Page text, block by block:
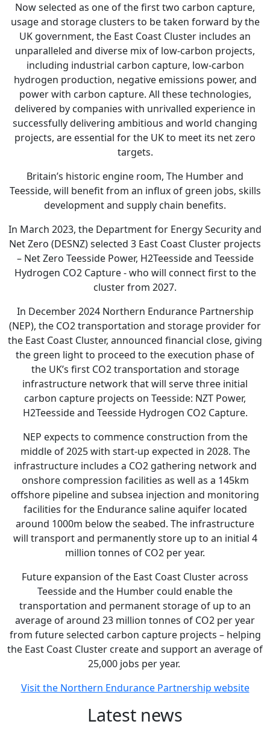
Now selected as one of the first two carbon capture,
usage and storage clusters to be taken forward by the
UK government, the East Coast Cluster includes an
unparalleled and diverse mix of low-carbon projects,
including industrial carbon capture, low-carbon
hydrogen production, negative emissions power, and
power with carbon capture. All these technologies,
delivered by companies with unrivalled experience in
successfully delivering ambitious and world changing
projects, are essential for the UK to meet its net zero
targets.
Britain’s historic engine room, The Humber and
Teesside, will benefit from an influx of green jobs, skills
development and supply chain benefits.
In March 2023, the Department for Energy Security and
Net Zero (DESNZ) selected 3 East Coast Cluster projects
– Net Zero Teesside Power, H2Teesside and Teesside
Hydrogen CO2 Capture - who will connect first to the
cluster from 2027.
In December 2024 Northern Endurance Partnership
(NEP), the CO2 transportation and storage provider for
the East Coast Cluster, announced financial close, giving
the green light to proceed to the execution phase of
the UK’s first CO2 transportation and storage
infrastructure network that will serve three initial
carbon capture projects on Teesside: NZT Power,
H2Teesside and Teesside Hydrogen CO2 Capture.
NEP expects to commence construction from the
middle of 2025 with start-up expected in 2028. The
infrastructure includes a CO2 gathering network and
onshore compression facilities as well as a 145km
offshore pipeline and subsea injection and monitoring
facilities for the Endurance saline aquifer located
around 1000m below the seabed. The infrastructure
will transport and permanently store up to an initial 4
million tonnes of CO2 per year.
Future expansion of the East Coast Cluster across
Teesside and the Humber could enable the
transportation and permanent storage of up to an
average of around 23 million tonnes of CO2 per year
from future selected carbon capture projects – helping
the East Coast Cluster create and support an average of
25,000 jobs per year.
Visit the Northern Endurance Partnership website
Latest news